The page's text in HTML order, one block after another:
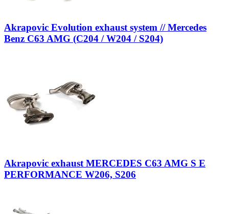
Akrapovic Evolution exhaust system // Mercedes
Benz C63 AMG (C204 / W204 / S204)
Akrapovic exhaust MERCEDES C63 AMG S E
PERFORMANCE W206, S206